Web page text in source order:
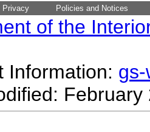
Privacy Policies and Notices
of the
Information: